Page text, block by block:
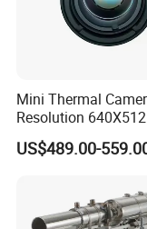
Mini Thermal
Resolution 640X512
Thermal Camera
Module Infrared
US$489.00-